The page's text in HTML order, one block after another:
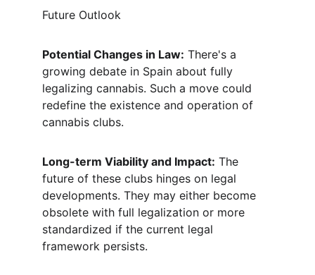
Future Outlook
Potential Changes in Law: There's a
growing debate in Spain about fully
legalizing cannabis. Such a move could
redefine the existence and operation of
cannabis clubs.
Long-term Viability and Impact: The
future of these clubs hinges on legal
developments. They may either become
obsolete with full legalization or more
standardized if the current legal
framework persists.